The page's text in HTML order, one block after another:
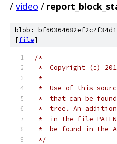
/ video /
blob:
[file]
/*
*  Copyright (c)
*
*  Use of this
*  that can be
*  tree. An
*  in the file
*  be found in the
*/